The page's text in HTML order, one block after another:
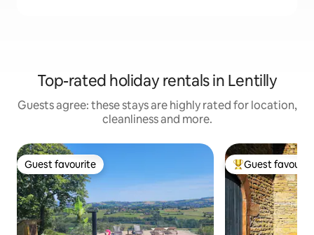
Top-rated holiday rentals in Lentilly
Guests agree: these stays are highly rated for location,
cleanliness and more.
Guest favourite
Guest favourite Top guest
Guest